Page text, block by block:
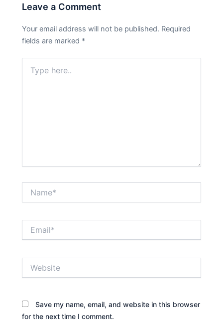
Leave a Comment
Your email address will not be published. Required
fields are marked *
here..
Save my name, email, and website in this browser
for the next time I comment.